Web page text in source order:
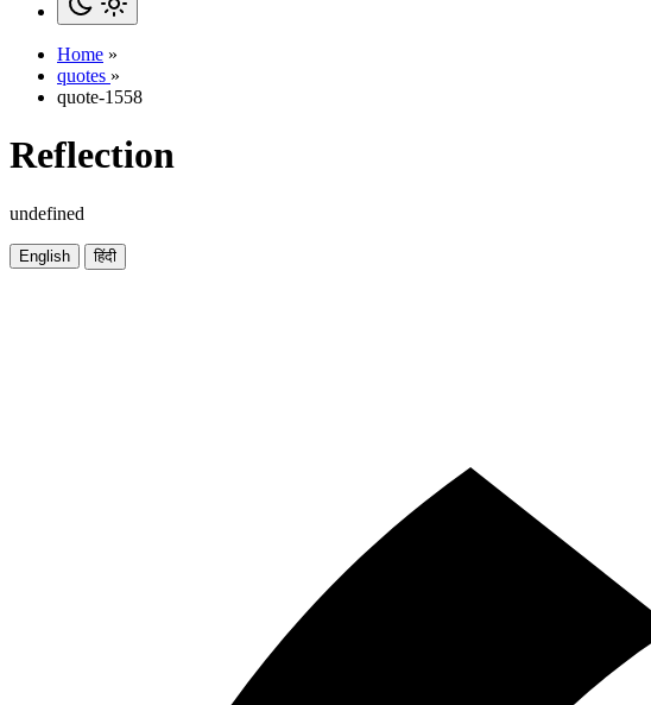
Home »
quotes »
quote-1558
Reflection
undefined
English हिंदी